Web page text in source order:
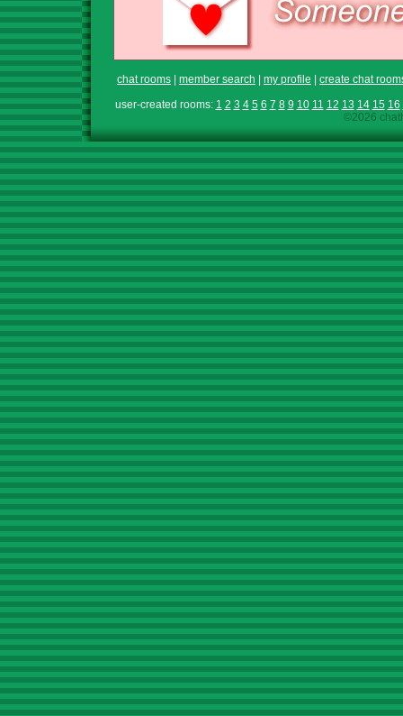
chat rooms member search my profile
create chat
user-created rooms: 1 2 3 4 5 6 7 8 9 10 11 12 13 14 15 16
©2026